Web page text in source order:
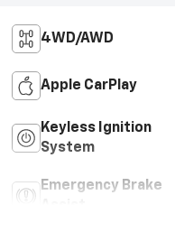
4WD/AWD
Apple CarPlay
Keyless Ignition
System
Emergency Brake